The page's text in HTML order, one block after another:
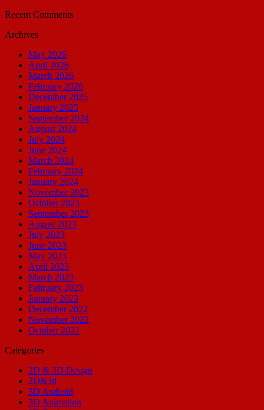
Recent Comments
Archives
May 2026
April 2026
March 2026
February 2026
December 2025
January 2025
September 2024
August 2024
July 2024
June 2024
March 2024
February 2024
January 2024
November 2023
October 2023
September 2023
August 2023
July 2023
June 2023
May 2023
April 2023
March 2023
February 2023
January 2023
December 2022
November 2022
October 2022
Categories
2D & 3D Design
2D&3d
3D Android
3D Animation